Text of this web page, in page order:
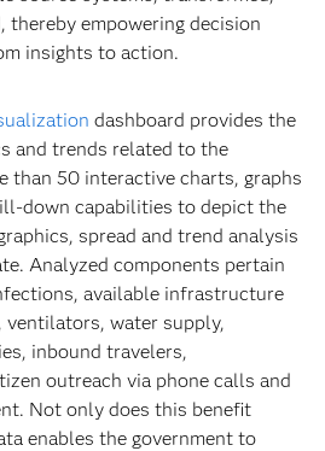
thereby empowering decision
insights to action.
dashboard provides the
and trends related to the
than 50 interactive charts, graphs
down capabilities to depict the
spread and trend analysis
Analyzed components pertain
available infrastructure
ventilators, water supply,
inbound travelers,
outreach via phone calls and
Not only does this benefit
enables the government to